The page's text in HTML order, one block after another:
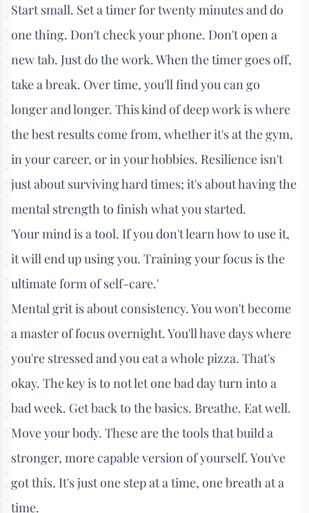
Start small. Set a timer for twenty minutes and do
one thing. Don't check your phone. Don't open a
new tab. Just do the work. When the timer goes off,
take a break. Over time, you'll find you can go
longer and longer. This kind of deep work is where
the best results come from, whether it's at the gym,
in your career, or in your hobbies. Resilience isn't
just about surviving hard times; it's about having the
mental strength to finish what you started.
'Your mind is a tool. If you don't learn how to use it,
it will end up using you. Training your focus is the
ultimate form of self-care.'
Mental grit is about consistency. You won't become
a master of focus overnight. You'll have days where
you're stressed and you eat a whole pizza. That's
okay. The key is to not let one bad day turn into a
bad week. Get back to the basics. Breathe. Eat well.
Move your body. These are the tools that build a
stronger, more capable version of yourself. You've
got this. It's just one step at a time, one breath at a
time.